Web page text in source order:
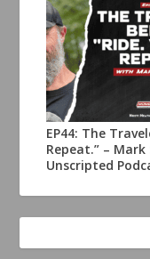
EP44: The
Repeat.” –
Unscripted